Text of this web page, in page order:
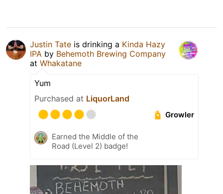
Justin Tate is drinking a Kinda Hazy
IPA by Behemoth Brewing Company
at Whakatane
Yum
Purchased at LiquorLand
Growler
Earned the Middle of the
Road (Level 2) badge!